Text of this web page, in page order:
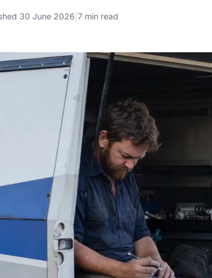
30 June 2026 7 min read